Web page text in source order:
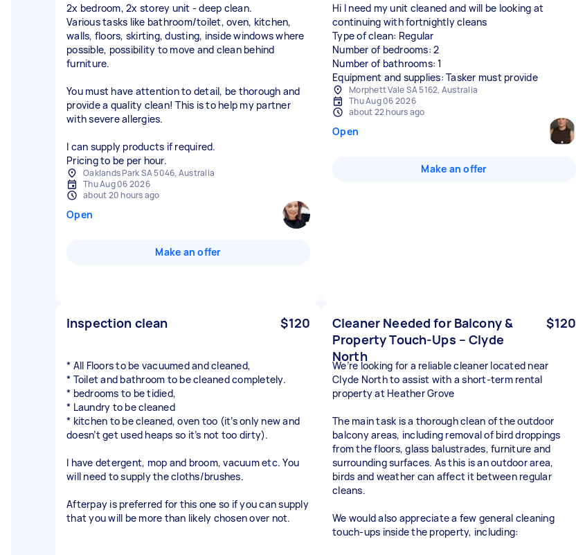
2x bedroom, 2x storey unit - deep clean.
Various tasks like bathroom/toilet, oven, kitchen,
walls, floors, skirting, dusting, inside windows where
possible, possibility to move and clean behind
furniture.
You must have attention to detail, be thorough and
provide a quality clean! This is to help my partner
with severe allergies.
I can supply products if required.
Pricing to be per hour.
Oaklands Park SA 5046, Australia
Thu Aug 06 2026
about 20 hours ago
Open
Make an offer
Hi I need my unit cleaned and will be looking at
continuing with fortnightly cleans
Type of clean: Regular
Number of bedrooms: 2
Number of bathrooms: 1
Equipment and supplies: Tasker must provide
Morphett Vale SA 5162, Australia
Thu Aug 06 2026
about 22 hours ago
Open
Make an offer
Inspection clean $120
* All Floors to be vacuumed and cleaned,
* Toilet and bathroom to be cleaned completely.
* bedrooms to be tidied,
* Laundry to be cleaned
* kitchen to be cleaned, oven too (it’s only new and
doesn’t get used heaps so it’s not too dirty).
I have detergent, mop and broom, vacuum etc. You
will need to supply the cloths/brushes.
Afterpay is preferred for this one so if you can supply
that you will be more than likely chosen over not.
Cleaner Needed for Balcony &
Property Touch-Ups – Clyde
North
$120
We’re looking for a reliable cleaner located near
Clyde North to assist with a short-term rental
property at Heather Grove
The main task is a thorough clean of the outdoor
balcony areas, including removal of bird droppings
from the floors, glass balustrades, furniture and
surrounding surfaces. As this is an outdoor area,
birds and weather can affect it between regular
cleans.
We would also appreciate a few general cleaning
touch-ups inside the property, including: